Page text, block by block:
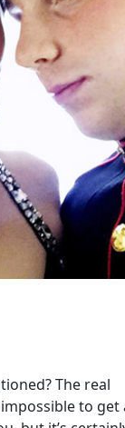
The real
to get